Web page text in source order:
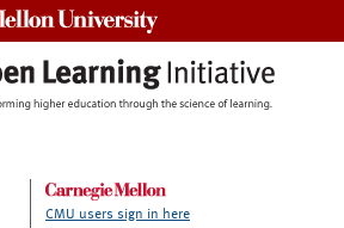
CMU users sign in here